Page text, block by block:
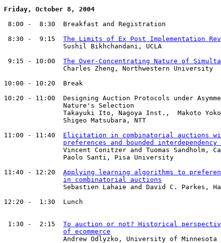
Friday, October 8, 2004
8:00 -  8:30  Breakfast and Registration
8:30 -  9:15 The Limits of Ex Post Implementation
               Sushil Bikhchandani, UCLA
9:15 - 10:00 The Over-Concentrating Nature of
               Charles Zheng, Northwestern University
10:00 - 10:20  Break
10:20 - 11:00  Designing Auction Protocols under
               Nature's Selection
Takayuki Ito, Nagoya Inst.,  Makoto
               Shigeo Matsubara, NTT
11:00 - 11:40 Elicitation in combinatorial auctions
preferences and bounded interdependency
Vincent Conitzer and Tuomas Sandholm,
               Paolo Santi, Pisa University
11:40 - 12:20 Applying learning algorithms to
in combinatorial auctions
Sebastien Lahaie and David C. Parkes,
12:20 -  1:30  Lunch
1:30 -  2:15 To auction or not? Historical
of ecommerce
               Andrew Odlyzko, University of Minnesota